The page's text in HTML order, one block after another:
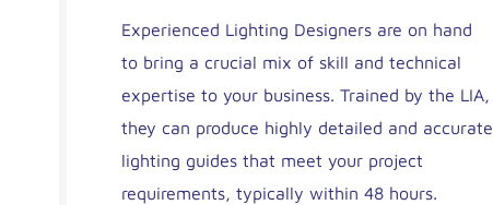
Experienced Lighting Designers are on hand
to bring a crucial mix of skill and technical
expertise to your business. Trained by the LIA,
they can produce highly detailed and accurate
lighting guides that meet your project
requirements, typically within 48 hours.